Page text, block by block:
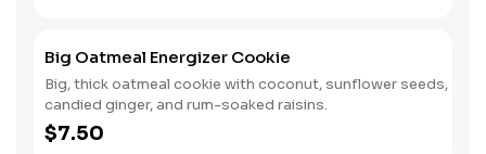
Big Oatmeal Energizer Cookie
Big, thick oatmeal cookie with coconut, sunflower seeds,
candied ginger, and rum-soaked raisins.
$7.50